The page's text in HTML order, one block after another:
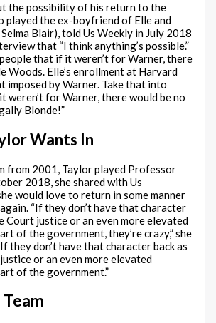
the possibility of his return to the
played the ex-boyfriend of Elle and
Blair), told Us Weekly in July 2018
that “I think anything’s possible.”
that if it weren’t for Warner, there
Woods. Elle’s enrollment at Harvard
imposed by Warner. Take that into
weren’t for Warner, there would be no
Blonde!”
Wants In
from 2001, Taylor played Professor
2018, she shared with Us
would love to return in some manner
“If they don’t have that character
Court justice or an even more elevated
of the government, they’re crazy,” she
they don’t have that character back as
or an even more elevated
of the government.”